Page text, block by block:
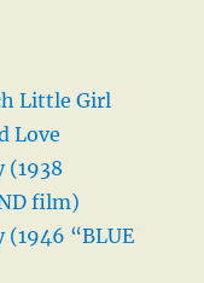
Little Girl
Love
(1938
film)
(1946 “BLUE